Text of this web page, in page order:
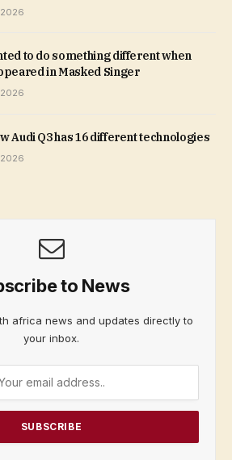
to do something different when
in Masked Singer
Audi Q3 has 16 different technologies
to News
africa news and updates directly to
your inbox.